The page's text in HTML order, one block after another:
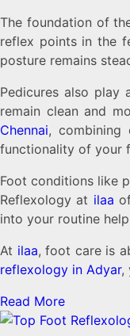
The foundation of
reflex points in the
posture remains
Pedicures also play
remain clean and
Chennai, combining
functionality of your
Foot conditions like
Reflexology at ilaa
into your routine
At ilaa, foot care is
reflexology in Adyar,
Read More